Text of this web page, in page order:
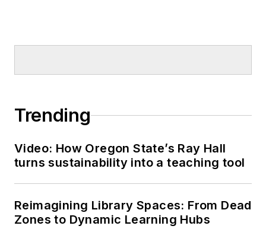
Trending
Video: How Oregon State’s Ray Hall
turns sustainability into a teaching tool
Reimagining Library Spaces: From Dead
Zones to Dynamic Learning Hubs